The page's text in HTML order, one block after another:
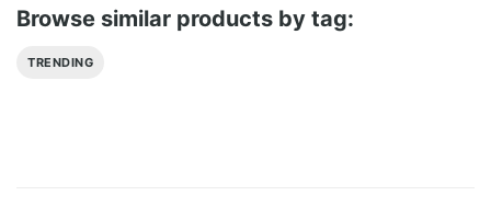
Browse similar products by tag:
TRENDING